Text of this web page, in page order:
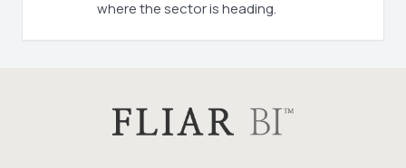
where the sector is heading.